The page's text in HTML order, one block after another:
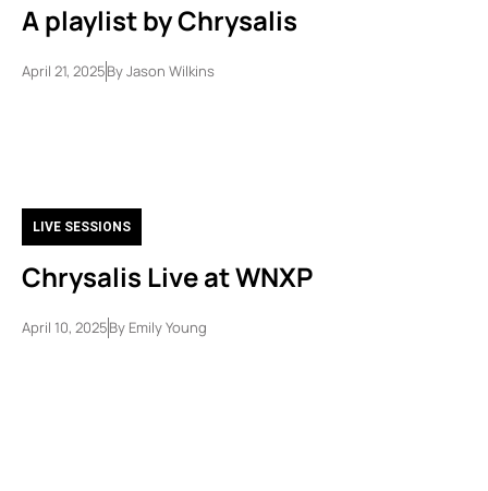
A playlist by Chrysalis
April 21, 2025ByJason Wilkins
LIVE SESSIONS
Chrysalis Live at WNXP
April 10, 2025By Emily Young